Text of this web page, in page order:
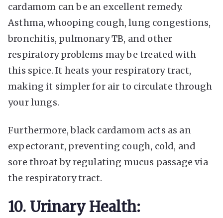
cardamom can be an excellent remedy.
Asthma, whooping cough, lung congestions,
bronchitis, pulmonary TB, and other
respiratory problems may be treated with
this spice. It heats your respiratory tract,
making it simpler for air to circulate through
your lungs.
Furthermore, black cardamom acts as an
expectorant, preventing cough, cold, and
sore throat by regulating mucus passage via
the respiratory tract.
10. Urinary Health: